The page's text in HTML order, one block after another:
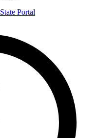
State Portal